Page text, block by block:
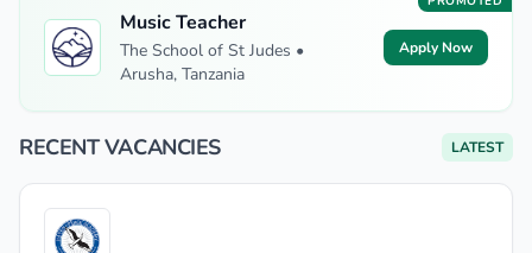
Music Teacher
The School of St Judes •
Arusha, Tanzania
Apply Now
RECENT VACANCIES LATEST